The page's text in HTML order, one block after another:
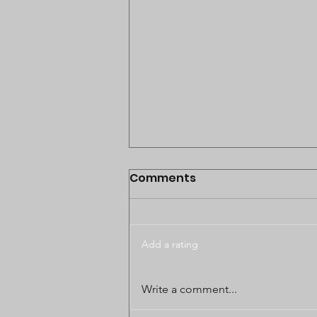
BODUNGWANE LAND
Comments
Add a rating
Write a comment...